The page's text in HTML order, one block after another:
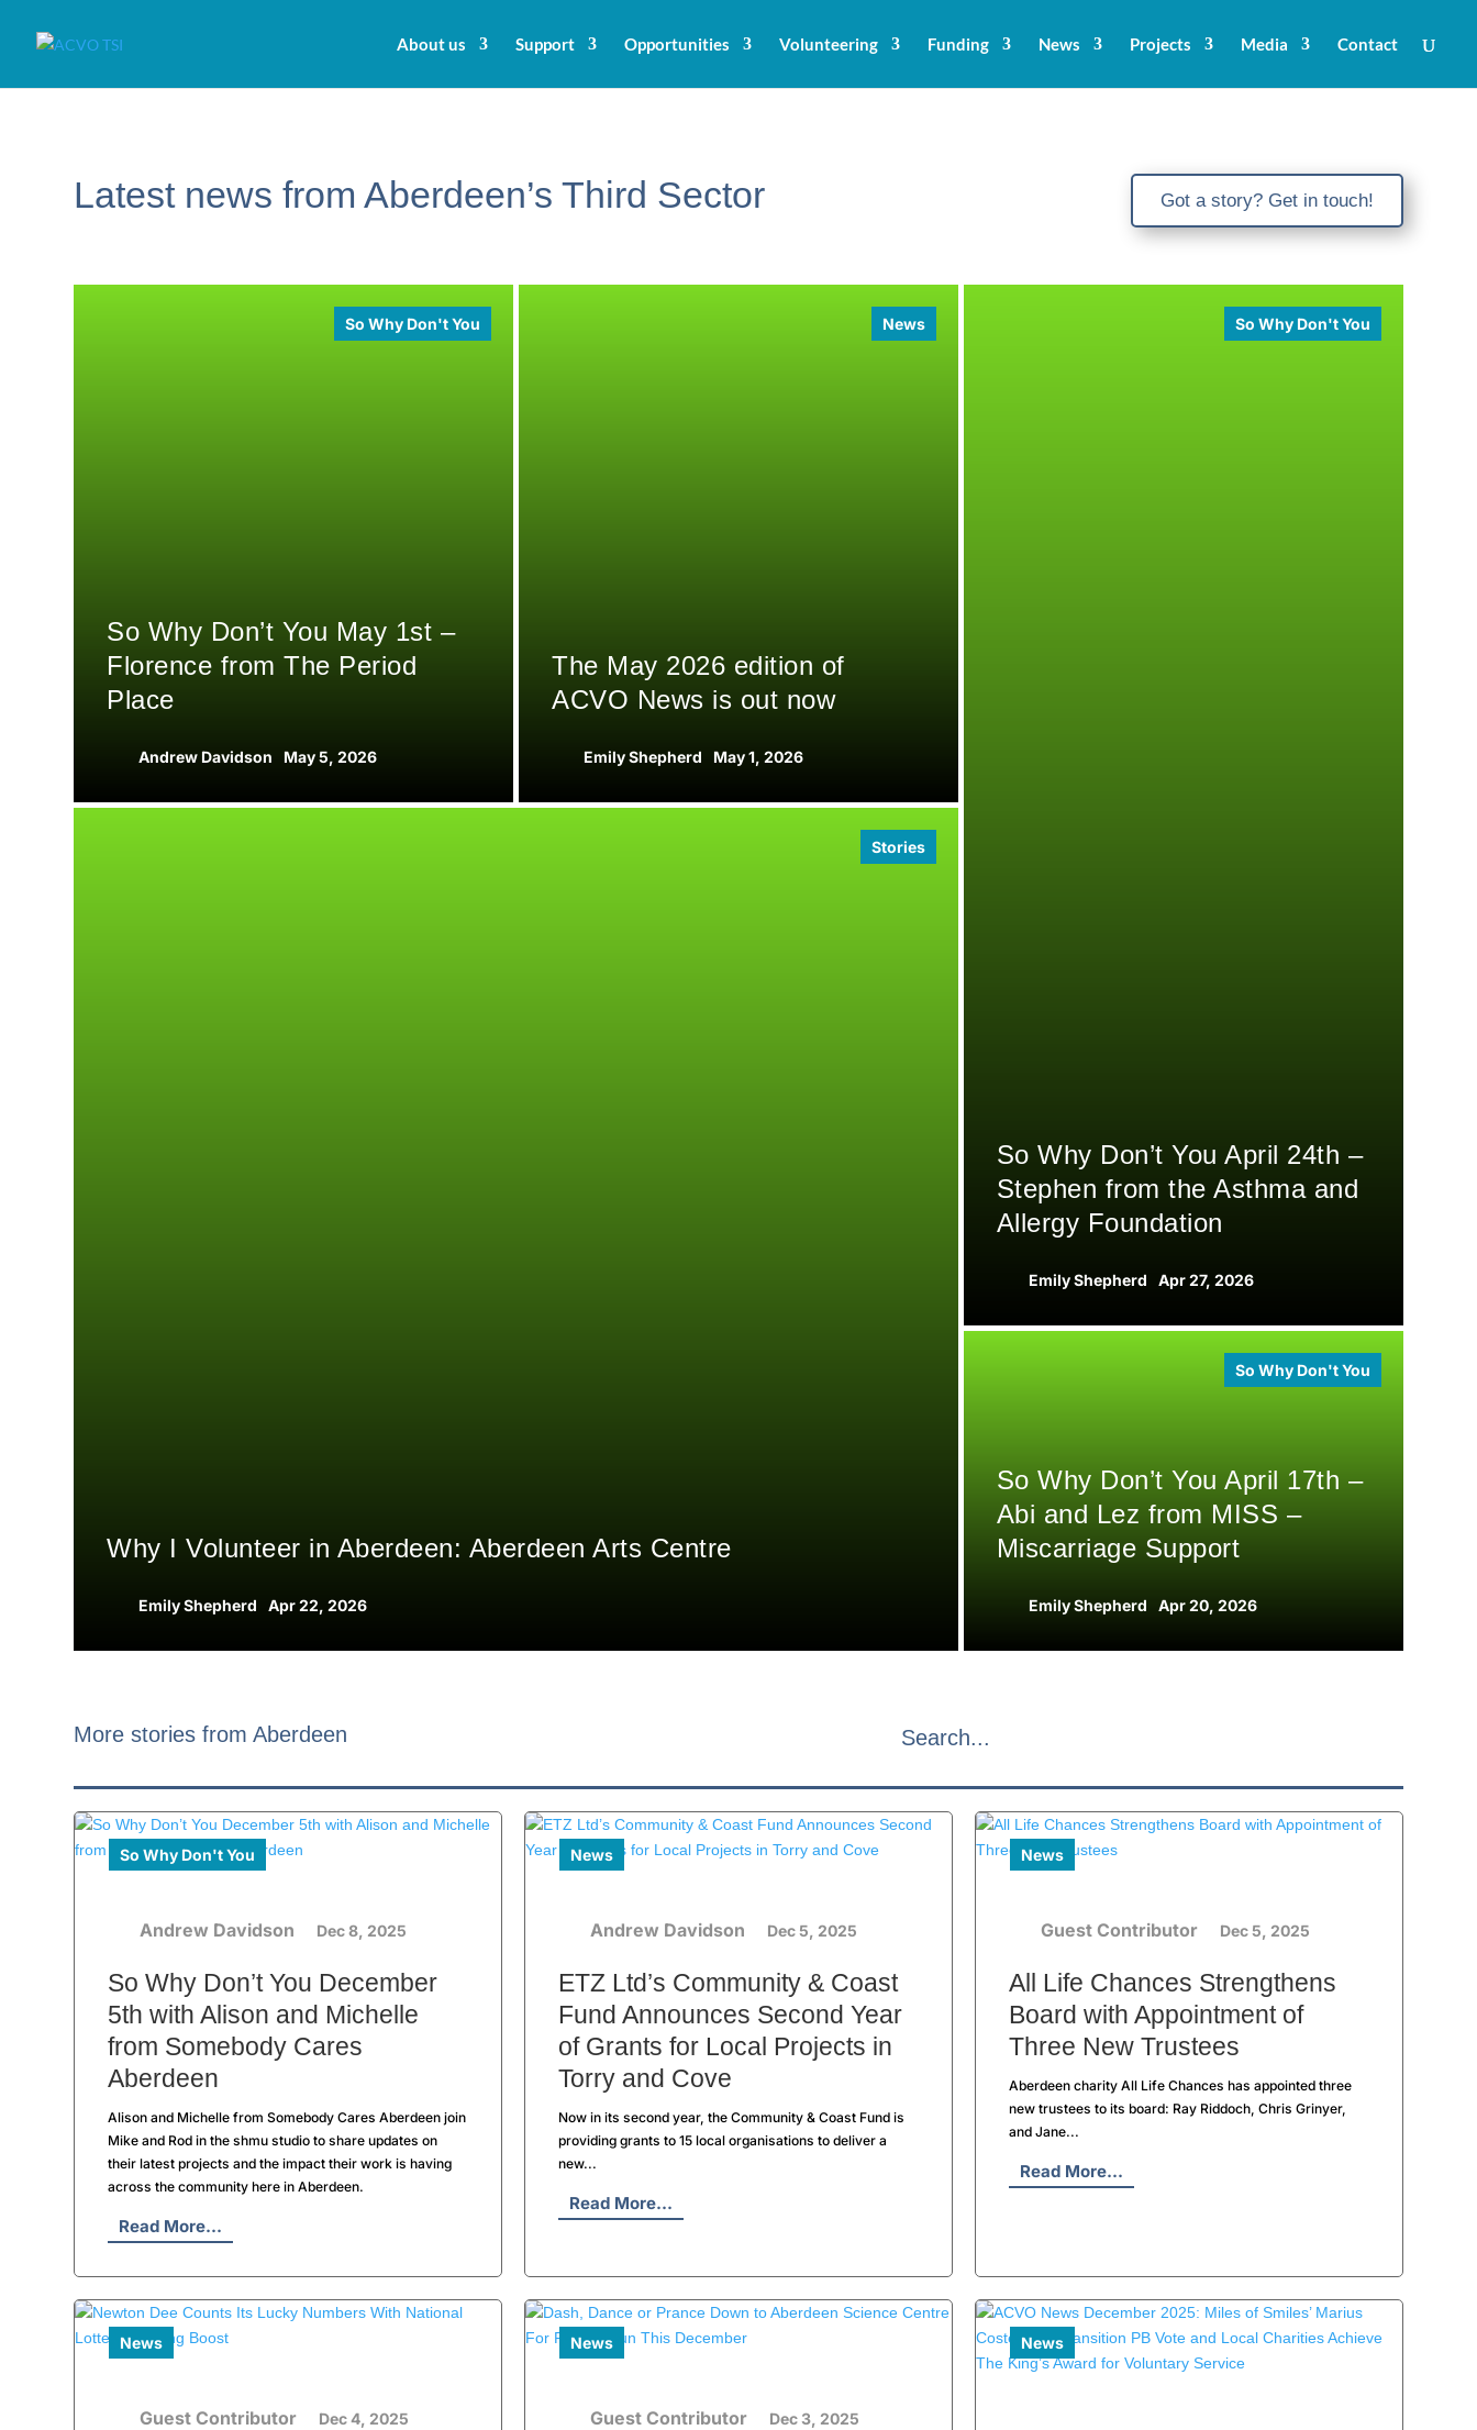
About us Support Opportunities Volunteering Funding News Projects Media Contact
Latest news from Aberdeen’s Third Sector Got a story? Get in touch!
So Why Don’t You May 1st –
Florence from The Period
Place
Andrew Davidson May 5, 2026
So Why Don't You
The May 2026 edition of
ACVO News is out now
Emily Shepherd May 1, 2026
News
So Why Don’t You April 24th –
Stephen from the Asthma and
Allergy Foundation
Emily Shepherd Apr 27, 2026
So Why Don't You
Why I Volunteer in Aberdeen: Aberdeen Arts Centre
Emily Shepherd Apr 22, 2026
Stories
So Why Don’t You April 17th –
Abi and Lez from MISS –
Miscarriage Support
Emily Shepherd Apr 20, 2026
So Why Don't You
More stories from Aberdeen
Andrew Davidson Dec 8, 2025
So Why Don't You
So Why Don’t You December
5th with Alison and Michelle
from Somebody Cares
Aberdeen
Alison and Michelle from Somebody Cares Aberdeen join
Mike and Rod in the shmu studio to share updates on
their latest projects and the impact their work is having
across the community here in Aberdeen.
Read More...
Andrew Davidson Dec 5, 2025
News
ETZ Ltd’s Community & Coast
Fund Announces Second Year
of Grants for Local Projects in
Torry and Cove
Now in its second year, the Community & Coast Fund is
providing grants to 15 local organisations to deliver a
new...
Read More...
Guest Contributor Dec 5, 2025
News
All Life Chances Strengthens
Board with Appointment of
Three New Trustees
Aberdeen charity All Life Chances has appointed three
new trustees to its board: Ray Riddoch, Chris Grinyer,
and Jane...
Read More...
Guest Contributor Dec 4, 2025
News
Guest Contributor Dec 3, 2025
News News